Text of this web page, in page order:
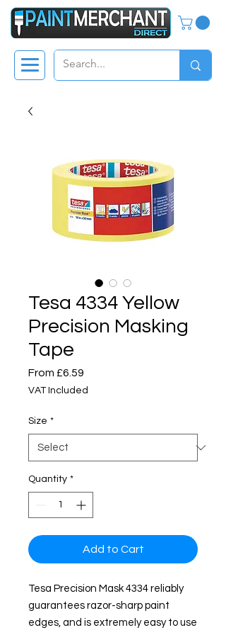
Tesa 4334 Yellow
Precision Masking
Tape
From £6.59
Price
VAT Included
Size *
Quantity *
Add to Cart
Tesa Precision Mask 4334 reliably
guarantees razor-sharp paint
edges, and is extremely easy to use